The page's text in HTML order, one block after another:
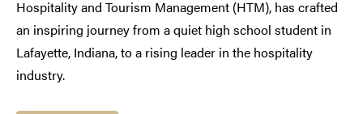
Hospitality and Tourism Management (HTM), has crafted
an inspiring journey from a quiet high school student in
Lafayette, Indiana, to a rising leader in the hospitality
industry.